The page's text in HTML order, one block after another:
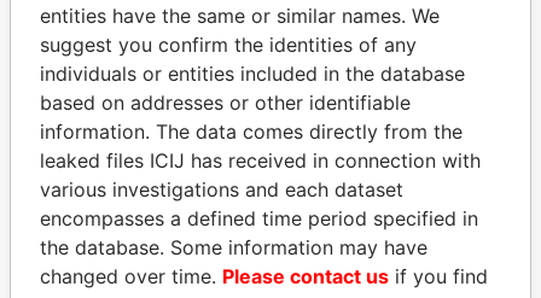
MOHSEN MARZOUK
Former minister
NOUR EL FATH AZALI
Private adviser to the
president
entities have the same or similar names. We
suggest you confirm the identities of any
individuals or entities included in the database
based on addresses or other identifiable
information. The data comes directly from the
leaked files ICIJ has received in connection with
various investigations and each dataset
encompasses a defined time period specified in
the database. Some information may have
changed over time. Please contact us if you find